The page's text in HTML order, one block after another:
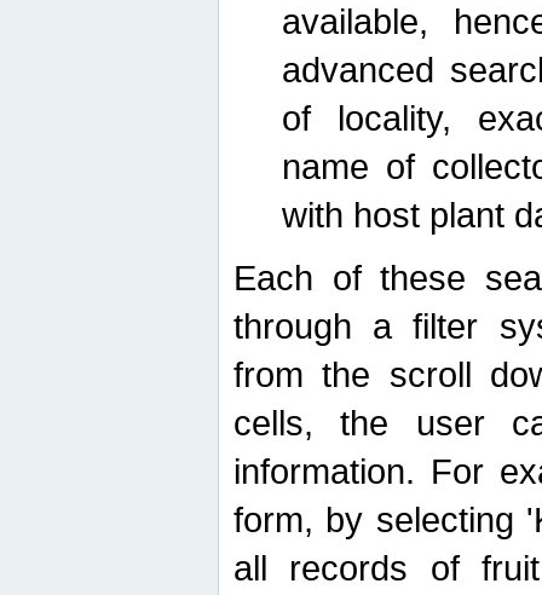
available,
advanced
of locality,
name of
with host plant
Each of these
through a filter
from the scroll
cells, the user
information. For
form, by selecting
all records of